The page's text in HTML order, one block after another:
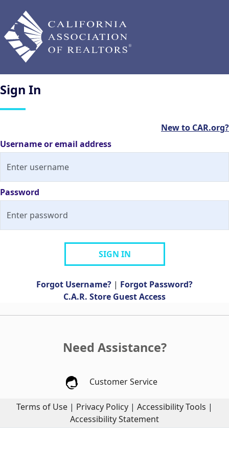
Sign In
New to CAR.org?
Username or email address
Password
SIGN IN
Forgot Username? | Forgot Password?
C.A.R. Store Guest Access
Need Assistance?
Customer Service
Terms of Use | Privacy Policy | Accessibility Tools |
Accessibility Statement